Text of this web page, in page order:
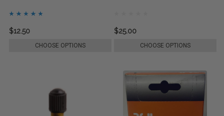
$12.50
CHOOSE OPTIONS
$25.00
CHOOSE OPTIONS